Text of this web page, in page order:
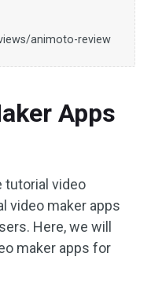
animoto-review
Apps
tutorial video
video maker apps
Here, we will
maker apps for